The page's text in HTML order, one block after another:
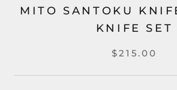
MITO SANTOKU
KNIFE SET
$215.00